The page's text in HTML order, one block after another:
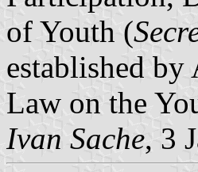
of Youth (
established
Law on the
Ivan Sache, 3